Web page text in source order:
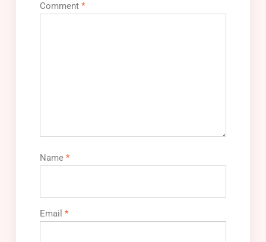
Comment *
Name *
Email *